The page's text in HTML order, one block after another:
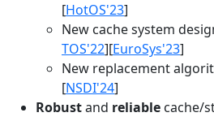
[HotOS'23]
New cache system
TOS'22][EuroSys'23]
New replacement
[NSDI'24]
Robustand reliable cache/